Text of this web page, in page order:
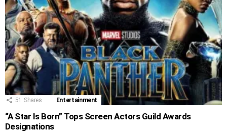
51 Shares Entertainment
“A Star Is Born” Tops Screen Actors Guild Awards
Designations